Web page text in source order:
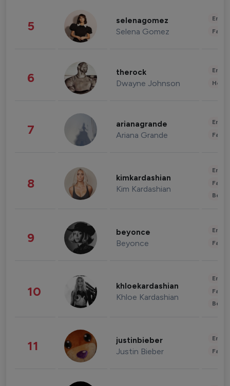
5 selenagomez
Selena Gomez
6 therock
Dwayne Johnson
7 arianagrande
Ariana Grande
8 kimkardashian
Kim Kardashian
9 beyonce
Beyonce
10 khloekardashian
Khloe Kardashian
11 justinbieber
Justin Bieber